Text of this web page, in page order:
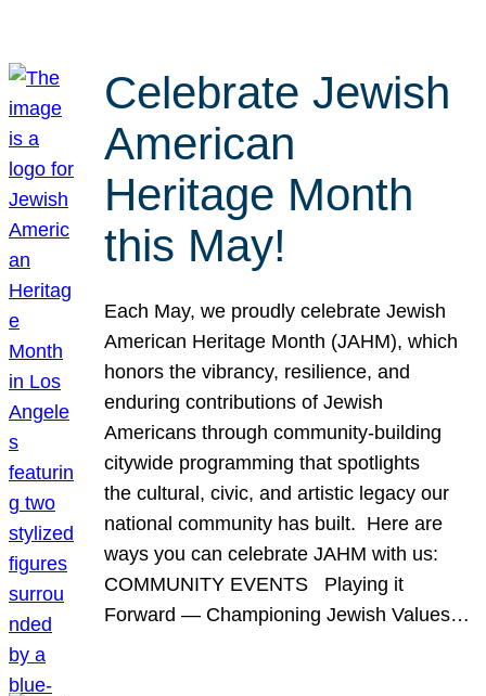
Celebrate Jewish
American
Heritage Month
this May!
Each May, we proudly celebrate Jewish
American Heritage Month (JAHM), which
honors the vibrancy, resilience, and
enduring contributions of Jewish
Americans through community-building
citywide programming that spotlights
the cultural, civic, and artistic legacy our
national community has built. Here are
ways you can celebrate JAHM with us:
COMMUNITY EVENTS Playing it
Forward — Championing Jewish Values…